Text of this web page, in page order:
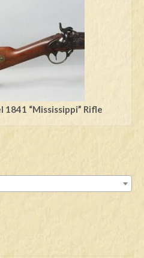
1841 “Mississippi” Rifle